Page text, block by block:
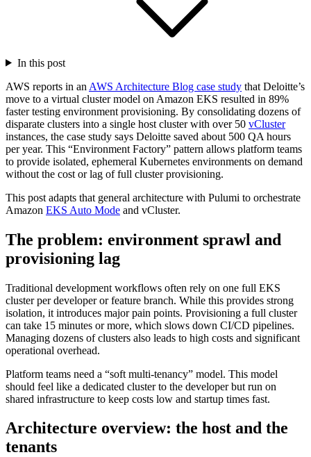
In this post
AWS reports in an AWS Architecture Blog case study that Deloitte’s
move to a virtual cluster model on Amazon EKS resulted in 89%
faster testing environment provisioning. By consolidating dozens of
disparate clusters into a single host cluster with over 50 vCluster
instances, the case study says Deloitte saved about 500 QA hours
per year. This “Environment Factory” pattern allows platform teams
to provide isolated, ephemeral Kubernetes environments on demand
without the cost or lag of full cluster provisioning.
This post adapts that general architecture with Pulumi to orchestrate
Amazon EKS Auto Mode and vCluster.
The problem: environment sprawl and
provisioning lag
Traditional development workflows often rely on one full EKS
cluster per developer or feature branch. While this provides strong
isolation, it introduces major pain points. Provisioning a full cluster
can take 15 minutes or more, which slows down CI/CD pipelines.
Managing dozens of clusters also leads to high costs and significant
operational overhead.
Platform teams need a “soft multi-tenancy” model. This model
should feel like a dedicated cluster to the developer but run on
shared infrastructure to keep costs low and startup times fast.
Architecture overview: the host and the
tenants